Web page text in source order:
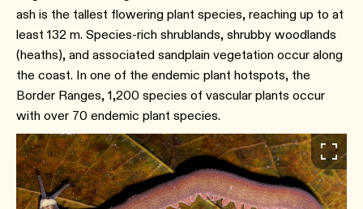
ash is the tallest flowering plant species, reaching up to at
least 132 m. Species-rich shrublands, shrubby woodlands
(heaths), and associated sandplain vegetation occur along
the coast. In one of the endemic plant hotspots, the
Border Ranges, 1,200 species of vascular plants occur
with over 70 endemic plant species.